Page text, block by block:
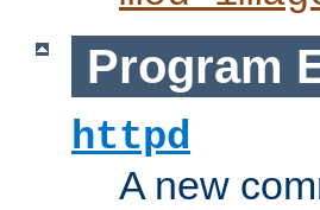
Program
httpd
A new